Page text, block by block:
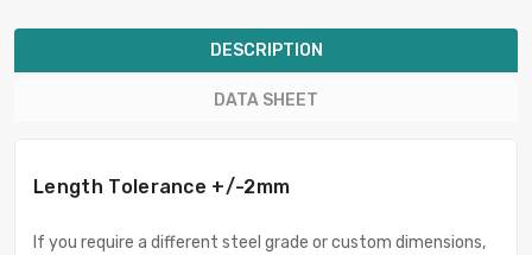
DESCRIPTION
DATA SHEET
Length Tolerance +/-2mm
If you require a different steel grade or custom dimensions,